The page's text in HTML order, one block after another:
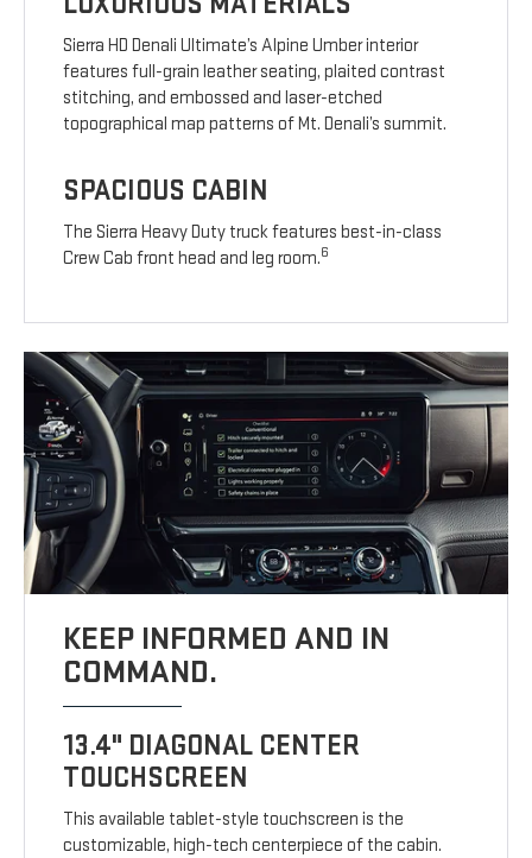
Sierra HD Denali Ultimate’s Alpine Umber interior
features full-grain leather seating, plaited contrast
stitching, and embossed and laser-etched
topographical map patterns of Mt. Denali’s summit.
SPACIOUS CABIN
The Sierra Heavy Duty truck features best-in-class
Crew Cab front head and leg room.6
KEEP INFORMED AND IN
COMMAND.
13.4" DIAGONAL CENTER
TOUCHSCREEN
This available tablet-style touchscreen is the
customizable, high-tech centerpiece of the cabin.